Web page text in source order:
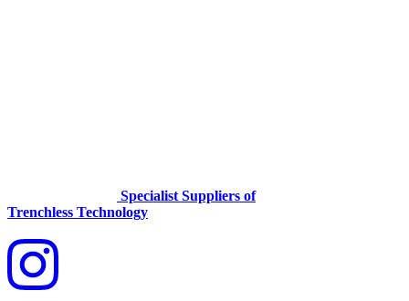
Specialist Suppliers of
Trenchless Technology